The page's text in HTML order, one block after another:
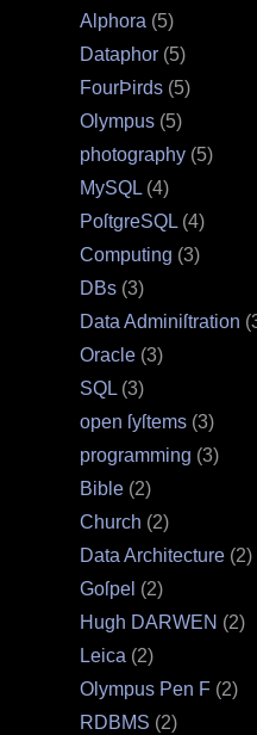
Alphora (5)
Dataphor (5)
FourÞirds (5)
Olympus (5)
photography (5)
MySQL (4)
PoſtgreSQL (4)
Computing (3)
DBs (3)
Data Adminiſtration
Oracle (3)
SQL (3)
open ſyſtems (3)
programming (3)
Bible (2)
Church (2)
Data Architecture (2)
Goſpel (2)
Hugh DARWEN (2)
Leica (2)
Olympus Pen F (2)
RDBMS (2)